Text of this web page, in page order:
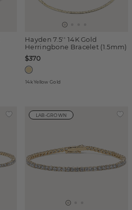
Hayden 7.5'' 14K Gold
Herringbone Bracelet (1.5mm)
$370
14k Yellow Gold
LAB-GROWN